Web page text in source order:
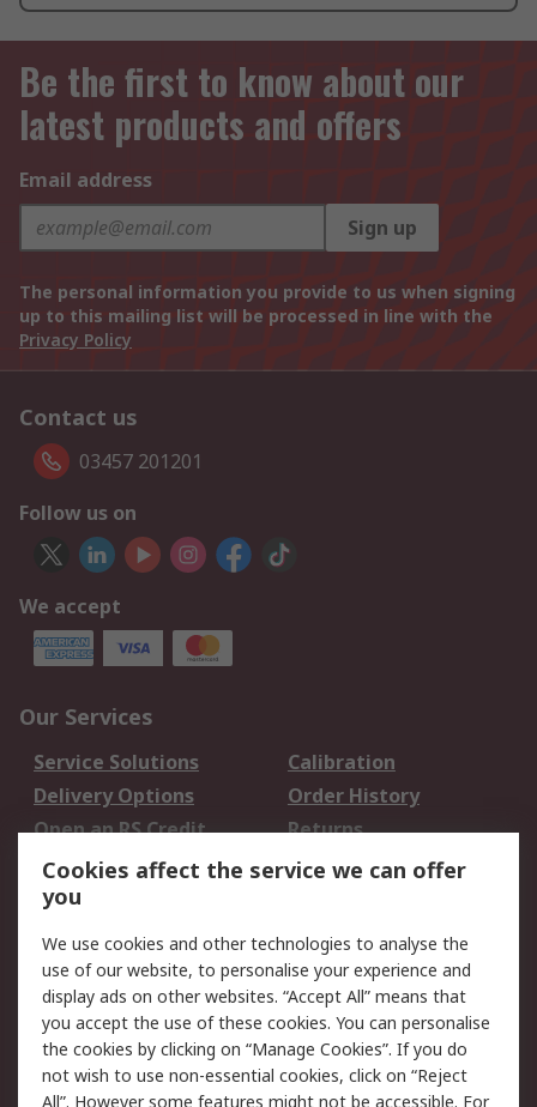
Be the first to know about our
latest products and offers
Email address
Sign up
The personal information you provide to us when signing
up to this mailing list will be processed in line with the
Privacy Policy
Contact us
03457 201201
Follow us on
We accept
Our Services
Service Solutions
Calibration
Delivery Options
Order History
Open an RS Credit
Account
Returns
Scheduled Orders
Legal
Cookie Policy
Email Security
Privacy Policy -
Updated
Website Terms
Terms and Conditions
Cookies affect the service we can offer
you
We use cookies and other technologies to analyse the
use of our website, to personalise your experience and
display ads on other websites. “Accept All” means that
you accept the use of these cookies. You can personalise
the cookies by clicking on “Manage Cookies”. If you do
not wish to use non-essential cookies, click on “Reject
All”. However some features might not be accessible. For